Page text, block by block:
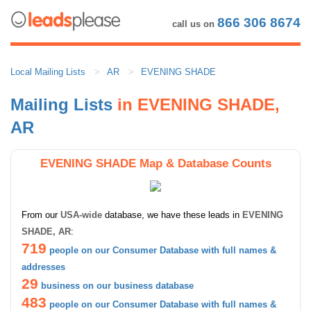
call us on 866 306 8674
Local Mailing Lists AR EVENING SHADE
Mailing Lists in EVENING SHADE,
AR
EVENING SHADE Map & Database Counts
From our USA-wide database, we have these leads in EVENING
SHADE, AR:
719 people on our Consumer Database with full names &
addresses
29 business on our business database
483 people on our Consumer Database with full names &